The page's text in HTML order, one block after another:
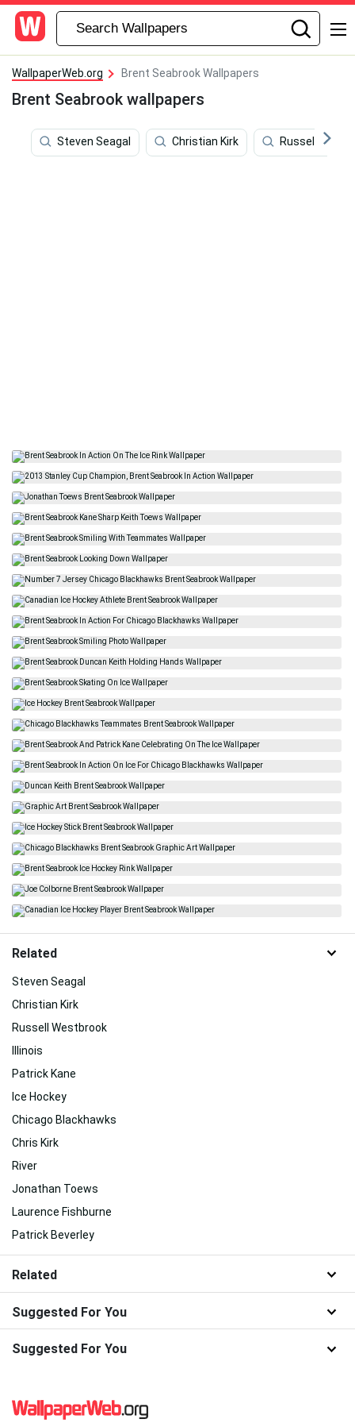
WallpaperWeb.org Brent Seabrook Wallpapers
Brent Seabrook wallpapers
Steven Seagal Christian Kirk Russell
Related
Steven Seagal
Christian Kirk
Russell Westbrook
Illinois
Patrick Kane
Ice Hockey
Chicago Blackhawks
Chris Kirk
River
Jonathan Toews
Laurence Fishburne
Patrick Beverley
Related
Suggested For You
Suggested For You